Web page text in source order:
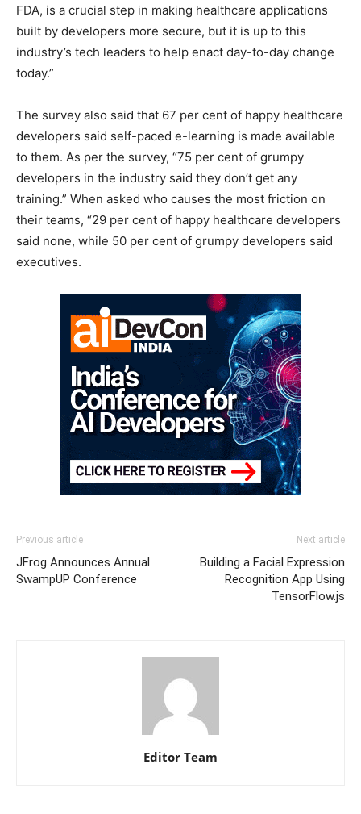
FDA, is a crucial step in making healthcare applications
built by developers more secure, but it is up to this
industry’s tech leaders to help enact day-to-day change
today.”
The survey also said that 67 per cent of happy healthcare
developers said self-paced e-learning is made available
to them. As per the survey, “75 per cent of grumpy
developers in the industry said they don’t get any
training.” When asked who causes the most friction on
their teams, “29 per cent of happy healthcare developers
said none, while 50 per cent of grumpy developers said
executives.
Previous article
JFrog Announces Annual
SwampUP Conference
Next article
Building a Facial Expression
Recognition App Using
TensorFlow.js
Editor Team